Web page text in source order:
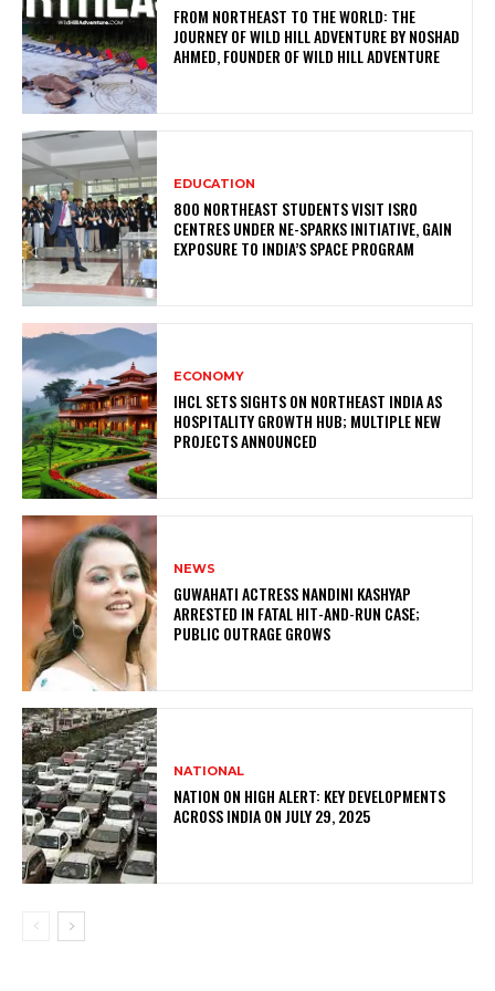
FROM NORTHEAST TO THE WORLD: THE
JOURNEY OF WILD HILL ADVENTURE BY NOSHAD
AHMED, FOUNDER OF WILD HILL ADVENTURE
EDUCATION
800 NORTHEAST STUDENTS VISIT ISRO
CENTRES UNDER NE-SPARKS INITIATIVE, GAIN
EXPOSURE TO INDIA’S SPACE PROGRAM
ECONOMY
IHCL SETS SIGHTS ON NORTHEAST INDIA AS
HOSPITALITY GROWTH HUB; MULTIPLE NEW
PROJECTS ANNOUNCED
NEWS
GUWAHATI ACTRESS NANDINI KASHYAP
ARRESTED IN FATAL HIT-AND-RUN CASE;
PUBLIC OUTRAGE GROWS
NATIONAL
NATION ON HIGH ALERT: KEY DEVELOPMENTS
ACROSS INDIA ON JULY 29, 2025